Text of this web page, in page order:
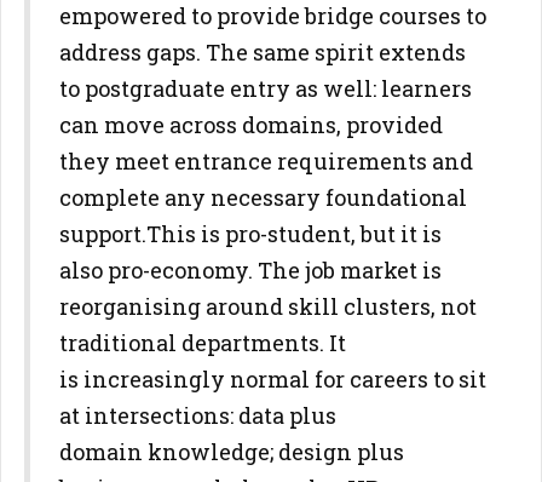
empowered to provide bridge courses to
address gaps. The same spirit extends
to postgraduate entry as well: learners
can move across domains, provided
they meet entrance requirements and
complete any necessary foundational
support.This is pro-student, but it is
also pro-economy. The job market is
reorganising around skill clusters, not
traditional departments. It
is increasingly normal for careers to sit
at intersections: data plus
domain knowledge; design plus